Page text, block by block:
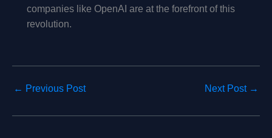
companies like OpenAI are at the forefront of this
revolution.
← Previous Post Next Post →